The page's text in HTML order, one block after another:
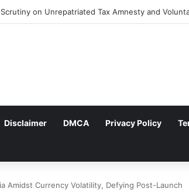
Disclaimer DMCA Privacy Policy
Amidst Currency Volatility, Defying Post-Launch